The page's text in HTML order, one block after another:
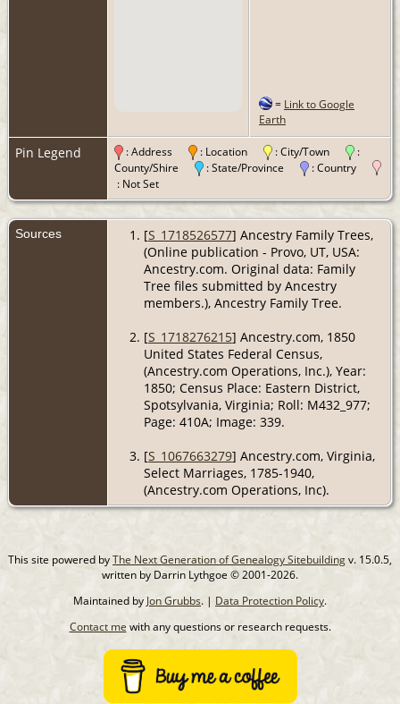
= Link to Google
Earth
Pin Legend : Address : Location : City/Town
:
County/Shire
: State/Province
: Country
: Not Set
Sources [S_1718526577] Ancestry Family Trees,
(Online publication - Provo, UT, USA:
Ancestry.com. Original data: Family
Tree files submitted by Ancestry
members.), Ancestry Family Tree.
[S_1718276215] Ancestry.com, 1850
United States Federal Census,
(Ancestry.com Operations, Inc.), Year:
1850; Census Place: Eastern District,
Spotsylvania, Virginia; Roll: M432_977;
Page: 410A; Image: 339.
[S_1067663279] Ancestry.com, Virginia,
Select Marriages, 1785-1940,
(Ancestry.com Operations, Inc).
This site powered byThe Next Generation of Genealogy Sitebuildingv. 15.0.5,
written by Darrin Lythgoe © 2001-2026.
Maintained by Jon Grubbs. | Data Protection Policy.
Contact me with any questions or research requests.